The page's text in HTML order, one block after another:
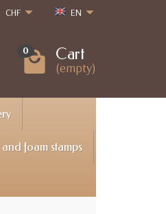
CHF EN
0 Cart
(empty)
foam stamps